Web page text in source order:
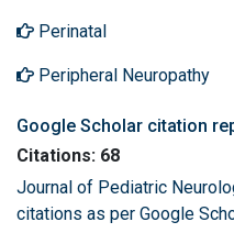
Perinatal
Peripheral Neuropathy
Google Scholar citation
Citations: 68
Journal of Pediatric
citations as per Google